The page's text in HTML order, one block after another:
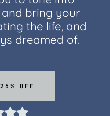
bring your
the life, and
dreamed of.
OFF